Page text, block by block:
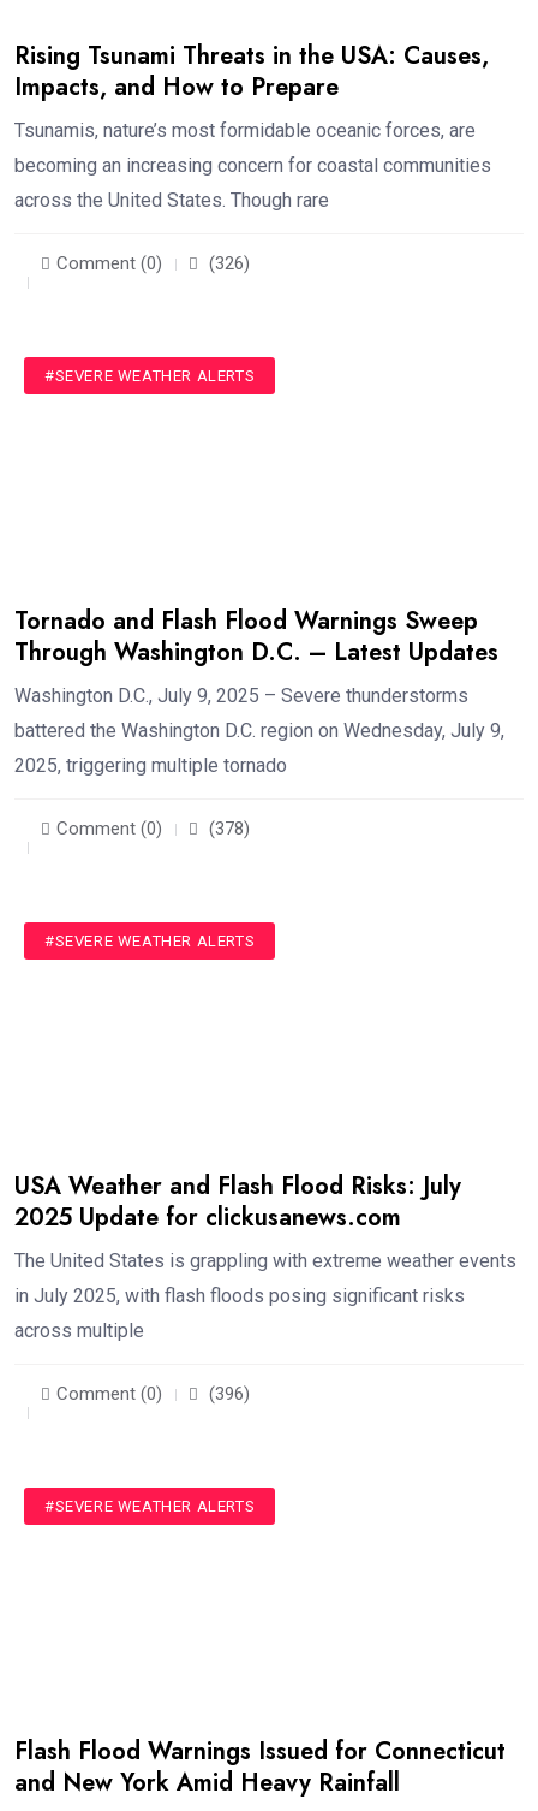
Rising Tsunami Threats in the USA: Causes,
Impacts, and How to Prepare
Tsunamis, nature’s most formidable oceanic forces, are
becoming an increasing concern for coastal communities
across the United States. Though rare
Comment (0) (326)
#SEVERE WEATHER ALERTS
Tornado and Flash Flood Warnings Sweep
Through Washington D.C. – Latest Updates
Washington D.C., July 9, 2025 – Severe thunderstorms
battered the Washington D.C. region on Wednesday, July 9,
2025, triggering multiple tornado
Comment (0) (378)
#SEVERE WEATHER ALERTS
USA Weather and Flash Flood Risks: July
2025 Update for clickusanews.com
The United States is grappling with extreme weather events
in July 2025, with flash floods posing significant risks
across multiple
Comment (0) (396)
#SEVERE WEATHER ALERTS
Flash Flood Warnings Issued for Connecticut
and New York Amid Heavy Rainfall